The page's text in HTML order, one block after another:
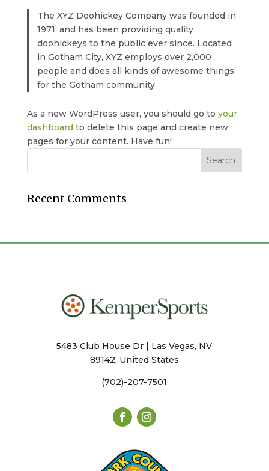
The XYZ Doohickey Company was founded in
1971, and has been providing quality
doohickeys to the public ever since. Located
in Gotham City, XYZ employs over 2,000
people and does all kinds of awesome things
for the Gotham community.
As a new WordPress user, you should go to your
dashboardto delete this page and create new
pages for your content. Have fun!
Recent Comments
5483 Club House Dr | Las Vegas, NV
89142, United States
(702)-207-7501